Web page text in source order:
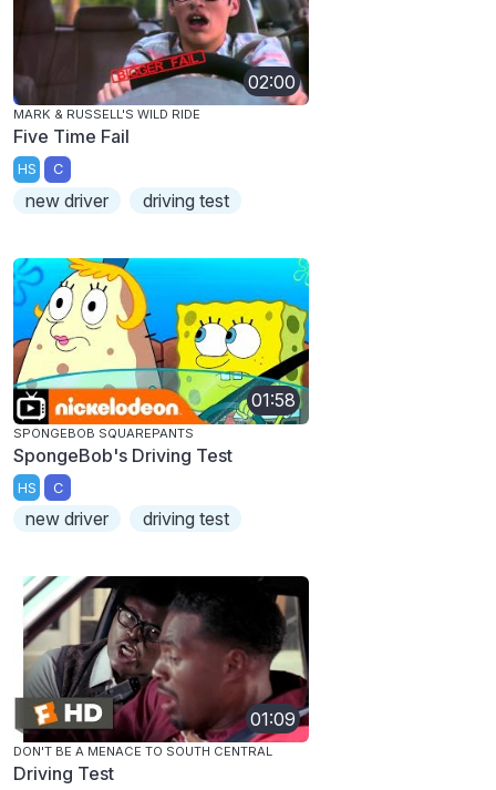
02:00
MARK & RUSSELL'S WILD RIDE
Five Time Fail
HS C
new driver driving test
01:58
SPONGEBOB SQUAREPANTS
SpongeBob's Driving Test
HS C
new driver driving test
01:09
DON'T BE A MENACE TO SOUTH CENTRAL
Driving Test